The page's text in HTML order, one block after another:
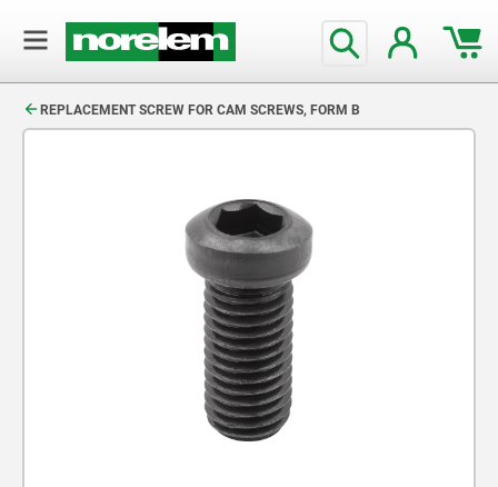
REPLACEMENT SCREW FOR CAM SCREWS, FORM B